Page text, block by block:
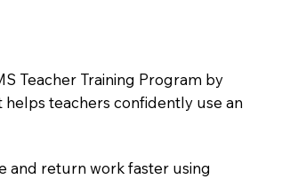
Teacher Training Program by
teachers confidently use an
and return work faster using